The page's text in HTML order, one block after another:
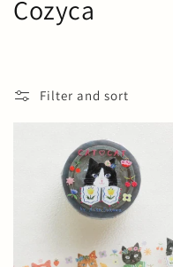
C
Cozyca
Filter and sort